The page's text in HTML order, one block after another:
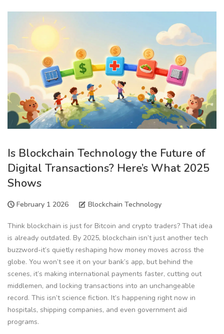
Is Blockchain Technology the Future of
Digital Transactions? Here’s What 2025
Shows
February 1 2026 Blockchain Technology
Think blockchain is just for Bitcoin and crypto traders? That idea
is already outdated. By 2025, blockchain isn’t just another tech
buzzword-it’s quietly reshaping how money moves across the
globe. You won’t see it on your bank’s app, but behind the
scenes, it’s making international payments faster, cutting out
middlemen, and locking transactions into an unchangeable
record. This isn’t science fiction. It’s happening right now in
hospitals, shipping companies, and even government aid
programs.